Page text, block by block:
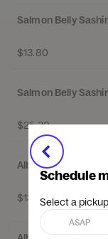
Salmon Belly
$13.80
Salmon
$25.30
Albacore Sashimi [
$13.80
Schedule
Select a
ASAP